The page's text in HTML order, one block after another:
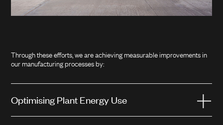
Through these efforts, we are achieving measurable improvements in
our manufacturing processes by:
Optimising Plant Energy Use